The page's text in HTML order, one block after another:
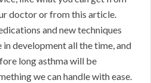
doctor or from this article.
and new techniques
in development all the time, and
long asthma will be
we can handle with ease.